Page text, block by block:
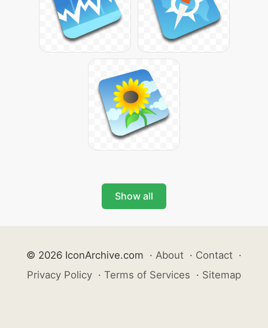
Show all
© 2026 IconArchive.com · About · Contact ·
Privacy Policy · Terms of Services · Sitemap